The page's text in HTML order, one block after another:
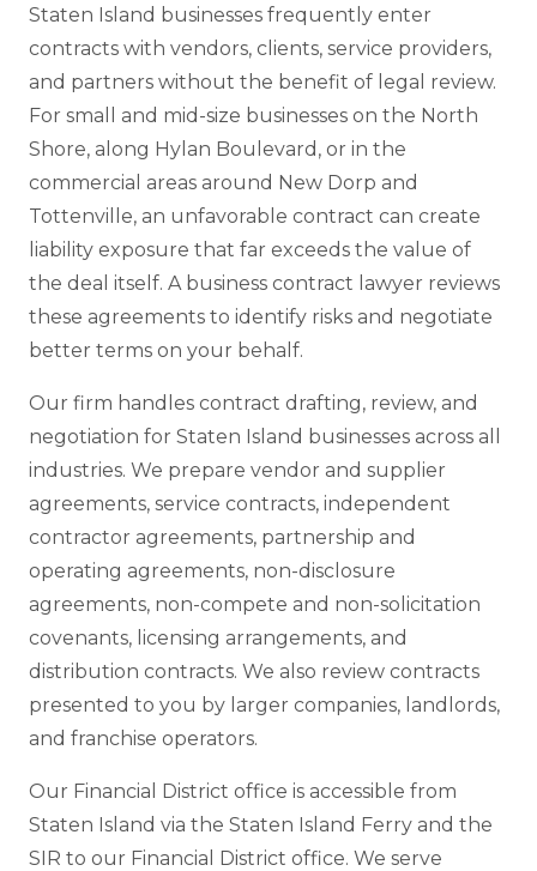
Staten Island businesses frequently enter
contracts with vendors, clients, service providers,
and partners without the benefit of legal review.
For small and mid-size businesses on the North
Shore, along Hylan Boulevard, or in the
commercial areas around New Dorp and
Tottenville, an unfavorable contract can create
liability exposure that far exceeds the value of
the deal itself. A business contract lawyer reviews
these agreements to identify risks and negotiate
better terms on your behalf.
Our firm handles contract drafting, review, and
negotiation for Staten Island businesses across all
industries. We prepare vendor and supplier
agreements, service contracts, independent
contractor agreements, partnership and
operating agreements, non-disclosure
agreements, non-compete and non-solicitation
covenants, licensing arrangements, and
distribution contracts. We also review contracts
presented to you by larger companies, landlords,
and franchise operators.
Our Financial District office is accessible from
Staten Island via the Staten Island Ferry and the
SIR to our Financial District office. We serve